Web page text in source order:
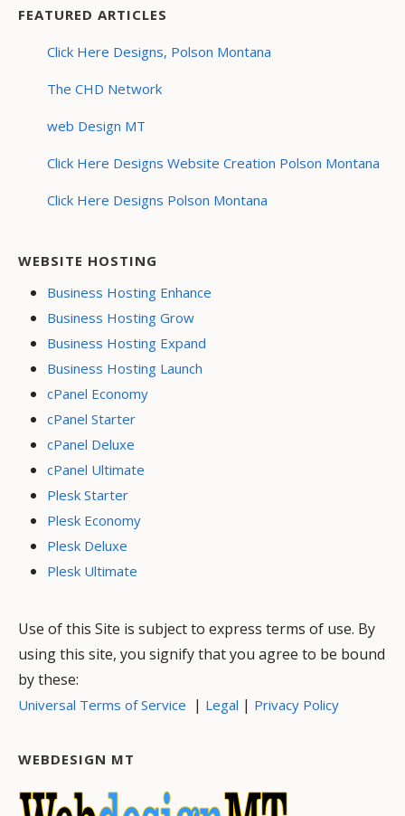
FEATURED ARTICLES
Click Here Designs, Polson Montana
The CHD Network
web Design MT
Click Here Designs Website Creation Polson Montana
Click Here Designs Polson Montana
WEBSITE HOSTING
Business Hosting Enhance
Business Hosting Grow
Business Hosting Expand
Business Hosting Launch
cPanel Economy
cPanel Starter
cPanel Deluxe
cPanel Ultimate
Plesk Starter
Plesk Economy
Plesk Deluxe
Plesk Ultimate
Use of this Site is subject to express terms of use. By
using this site, you signify that you agree to be bound
by these:
Universal Terms of Service | Legal | Privacy Policy
WEBDESIGN MT